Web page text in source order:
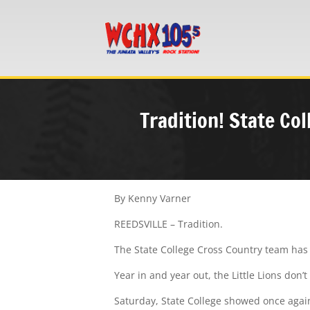
Tradition! State
By Kenny Varner
REEDSVILLE – Tradition.
The State College Cross Country team
Year in and year out, the Little Lions
Saturday, State College showed once